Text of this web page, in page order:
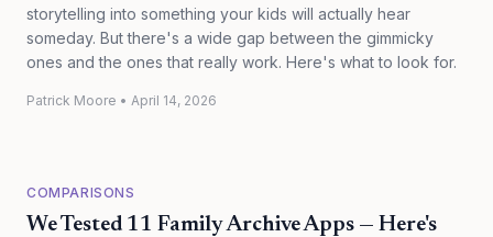
storytelling into something your kids will actually hear
someday. But there's a wide gap between the gimmicky
ones and the ones that really work. Here's what to look for.
Patrick Moore • April 14, 2026
COMPARISONS
We Tested 11 Family Archive Apps — Here's